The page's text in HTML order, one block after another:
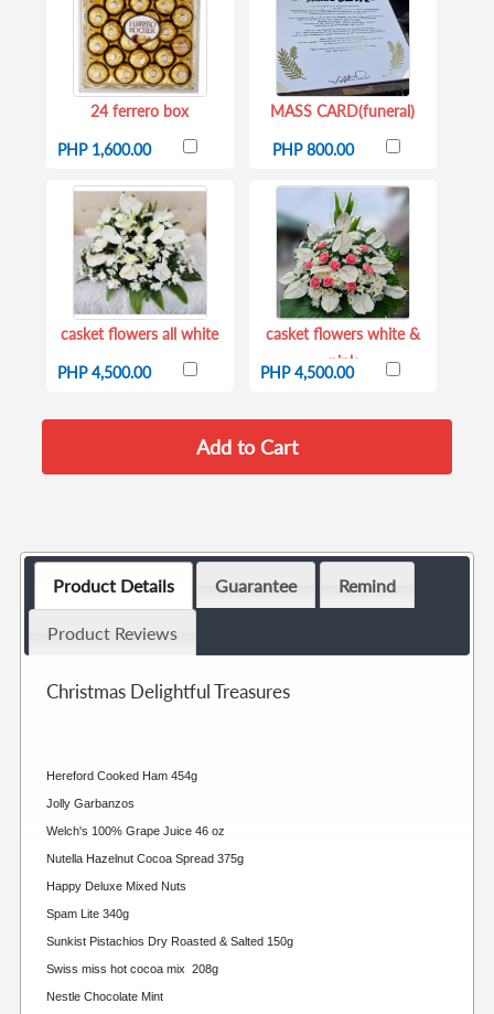
24 ferrero box
PHP 1,600.00
MASS CARD(funeral)
PHP 800.00
casket flowers all white
PHP 4,500.00
casket flowers white &
pink
PHP 4,500.00
Product Details Guarantee Remind
Product Reviews
Christmas Delightful Treasures
Hereford Cooked Ham 454g
Jolly Garbanzos
Welch's 100% Grape Juice 46 oz
Nutella Hazelnut Cocoa Spread 375g
Happy Deluxe Mixed Nuts
Spam Lite 340g
Sunkist Pistachios Dry Roasted & Salted 150g
Swiss miss hot cocoa mix 208g
Nestle Chocolate Mint